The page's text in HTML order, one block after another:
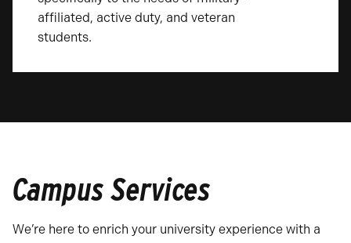
affiliated, active duty, and veteran
students.
Campus Services
We’re here to enrich your university experience with a